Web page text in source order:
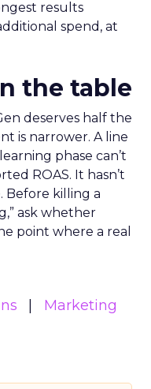
results
spend, at
the table
deserves half the
is narrower. A line
phase can’t
ROAS. It hasn’t
Before killing a
ask whether
point where a real
Marketing